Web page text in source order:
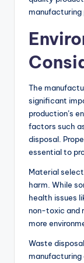
The
significant
production’s
factors such
disposal.
essential to
Material
harm. While
health issues
non-toxic and
more
Waste
manufacturing